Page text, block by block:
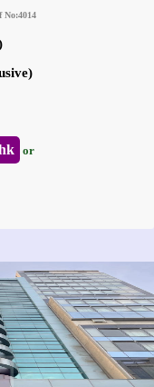
No:4014
or